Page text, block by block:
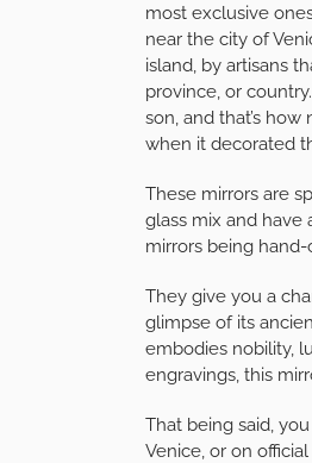
most exclusive
near the city of
island, by artisans
province, or
son, and that’s
when it decorated
These mirrors are
glass mix and have
mirrors being
They give you a
glimpse of its
embodies nobility,
engravings, this
That being said,
Venice, or on